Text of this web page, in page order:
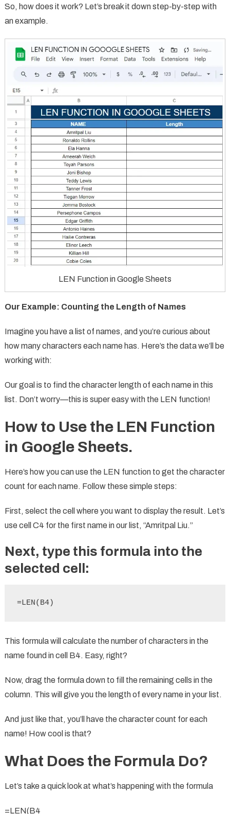
So, how does it work? Let’s break it down step-by-step with
an example.
LEN Function in Google Sheets
Our Example: Counting the Length of Names
Imagine you have a list of names, and you’re curious about
how many characters each name has. Here’s the data we’ll be
working with:
Our goal is to find the character length of each name in this
list. Don’t worry—this is super easy with the LEN function!
How to Use the LEN Function
in Google Sheets.
Here’s how you can use the LEN function to get the character
count for each name. Follow these simple steps:
First, select the cell where you want to display the result. Let’s
use cell C4 for the first name in our list, “Amritpal Liu.”
Next, type this formula into the
selected cell:
=LEN(B4)
This formula will calculate the number of characters in the
name found in cell B4. Easy, right?
Now, drag the formula down to fill the remaining cells in the
column. This will give you the length of every name in your list.
And just like that, you’ll have the character count for each
name! How cool is that?
What Does the Formula Do?
Let’s take a quick look at what’s happening with the formula
=LEN(B4